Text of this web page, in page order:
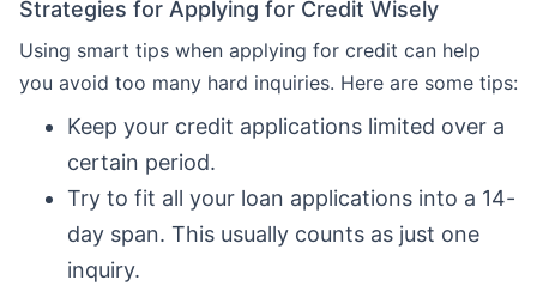
Strategies for Applying for Credit Wisely
Using smart tips when applying for credit can help
you avoid too many hard inquiries. Here are some tips:
Keep your credit applications limited over a
certain period.
Try to fit all your loan applications into a 14-
day span. This usually counts as just one
inquiry.